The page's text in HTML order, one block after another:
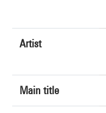
Artist
Main title